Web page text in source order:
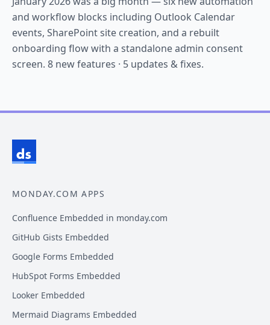
and workflow blocks including Outlook Calendar
events, SharePoint site creation, and a rebuilt
onboarding flow with a standalone admin consent
screen. 8 new features · 5 updates & fixes.
MONDAY.COM APPS
Confluence Embedded in monday.com
GitHub Gists Embedded
Google Forms Embedded
HubSpot Forms Embedded
Looker Embedded
Mermaid Diagrams Embedded